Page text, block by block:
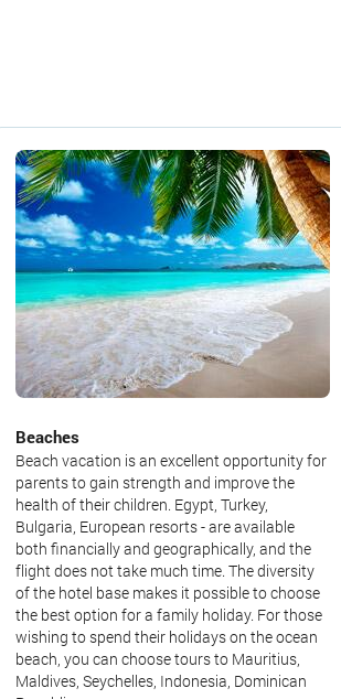
Beaches
Beach vacation is an excellent opportunity for
parents to gain strength and improve the
health of their children. Egypt, Turkey,
Bulgaria, European resorts - are available
both financially and geographically, and the
flight does not take much time. The diversity
of the hotel base makes it possible to choose
the best option for a family holiday. For those
wishing to spend their holidays on the ocean
beach, you can choose tours to Mauritius,
Maldives, Seychelles, Indonesia, Dominican